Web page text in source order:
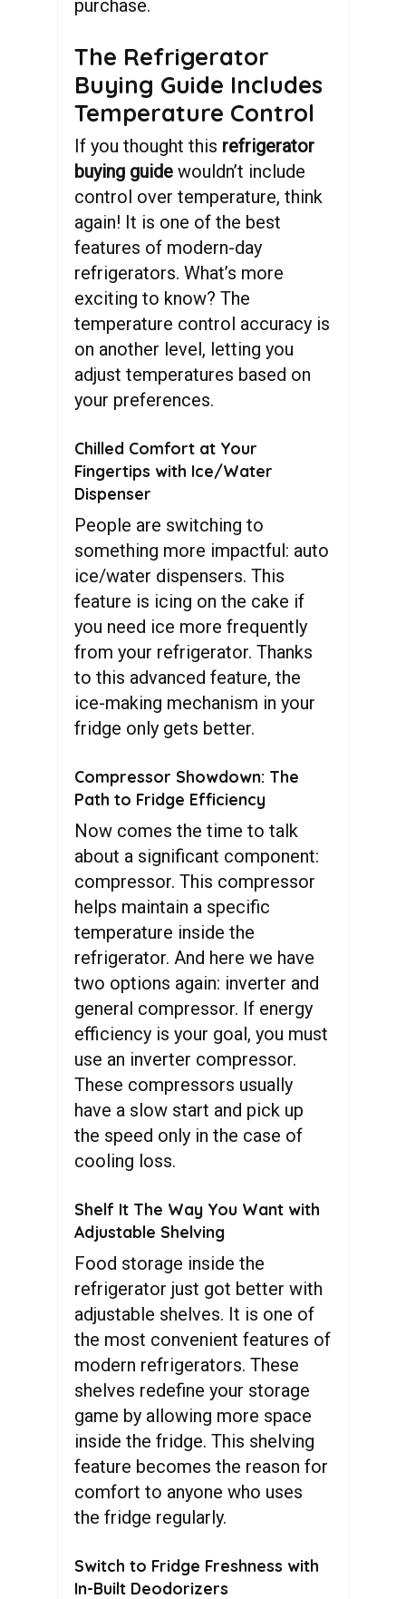
purchase.
The Refrigerator
Buying Guide Includes
Temperature Control
If you thought this refrigerator
buying guide wouldn’t include
control over temperature, think
again! It is one of the best
features of modern-day
refrigerators. What’s more
exciting to know? The
temperature control accuracy is
on another level, letting you
adjust temperatures based on
your preferences.
Chilled Comfort at Your
Fingertips with Ice/Water
Dispenser
People are switching to
something more impactful: auto
ice/water dispensers. This
feature is icing on the cake if
you need ice more frequently
from your refrigerator. Thanks
to this advanced feature, the
ice-making mechanism in your
fridge only gets better.
Compressor Showdown: The
Path to Fridge Efficiency
Now comes the time to talk
about a significant component:
compressor. This compressor
helps maintain a specific
temperature inside the
refrigerator. And here we have
two options again: inverter and
general compressor. If energy
efficiency is your goal, you must
use an inverter compressor.
These compressors usually
have a slow start and pick up
the speed only in the case of
cooling loss.
Shelf It The Way You Want with
Adjustable Shelving
Food storage inside the
refrigerator just got better with
adjustable shelves. It is one of
the most convenient features of
modern refrigerators. These
shelves redefine your storage
game by allowing more space
inside the fridge. This shelving
feature becomes the reason for
comfort to anyone who uses
the fridge regularly.
Switch to Fridge Freshness with
In-Built Deodorizers